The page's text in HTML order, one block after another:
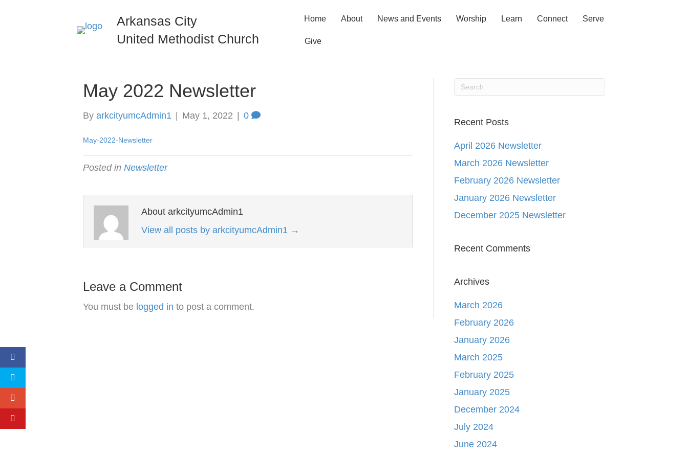
Arkansas City
United Methodist Church
Home About News and Events Worship Learn Connect Serve
Give
May 2022 Newsletter
By arkcityumcAdmin1 May 1, 2022 0
May-2022-Newsletter
Posted in Newsletter
About arkcityumcAdmin1
View all posts by arkcityumcAdmin1 →
Leave a Comment
You must be logged in to post a comment.
Recent Posts
April 2026 Newsletter
March 2026 Newsletter
February 2026 Newsletter
January 2026 Newsletter
December 2025 Newsletter
Recent Comments
Archives
March 2026
February 2026
January 2026
March 2025
February 2025
January 2025
December 2024
July 2024
June 2024